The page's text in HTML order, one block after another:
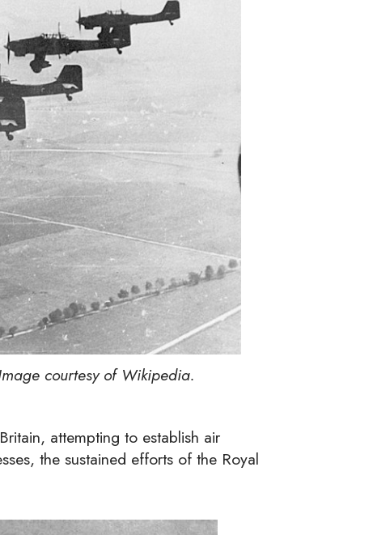
courtesy of Wikipedia.
attempting to establish air
the sustained efforts of the Royal